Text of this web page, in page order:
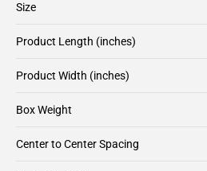
Product Length (inches)
Product Width (inches)
Box Weight
Size
Center to Center Spacing